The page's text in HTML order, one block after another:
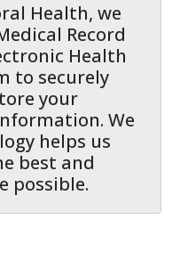
Health, we
Record
Health
to securely
your
We
helps us
best and
possible.